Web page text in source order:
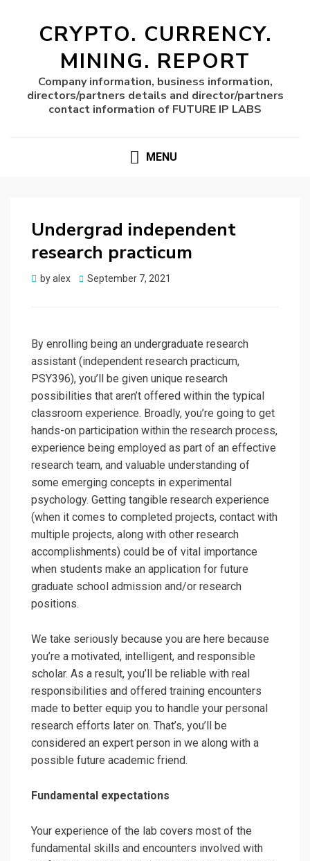
CRYPTO. CURRENCY.
MINING. REPORT
Company information, business information,
directors/partners details and director/partners
contact information of FUTURE IP LABS
MENU
Undergrad independent
research practicum
byalex
Posted
September 7, 2021
By enrolling being an undergraduate research
assistant (independent research practicum,
PSY396), you’ll be given unique research
possibilities that aren’t offered within the typical
classroom experience. Broadly, you’re going to get
hands-on participation within the research process,
experience being employed as part of an effective
research team, and valuable understanding of
some emerging concepts in experimental
psychology. Getting tangible research experience
(when it comes to completed projects, contact with
multiple projects, along with other research
accomplishments) could be of vital importance
when students make an application for future
graduate school admission and/or research
positions.
We take seriously because you are here because
you’re a motivated, intelligent, and responsible
scholar. As a result, you’ll be reliable with real
responsibilities and offered training encounters
made to better equip you to handle your personal
research efforts later on. That’s, you’ll be
considered an expert person in we along with a
possible future academic friend.
Fundamental expectations
Your experience of the lab covers most of the
fundamental skills and encounters involved with